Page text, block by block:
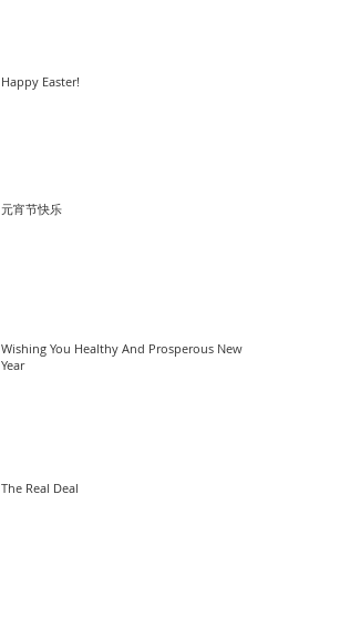
Happy Easter!
元宵节快乐
Wishing You Healthy And Prosperous New
Year
The Real Deal